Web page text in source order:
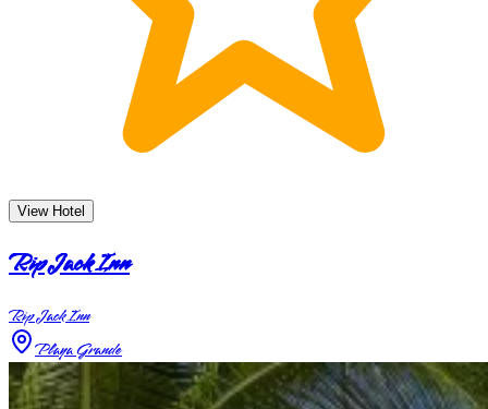
View Hotel
Rip Jack Inn
Rip Jack Inn
Playa Grande